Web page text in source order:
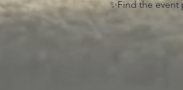
✨Find the event